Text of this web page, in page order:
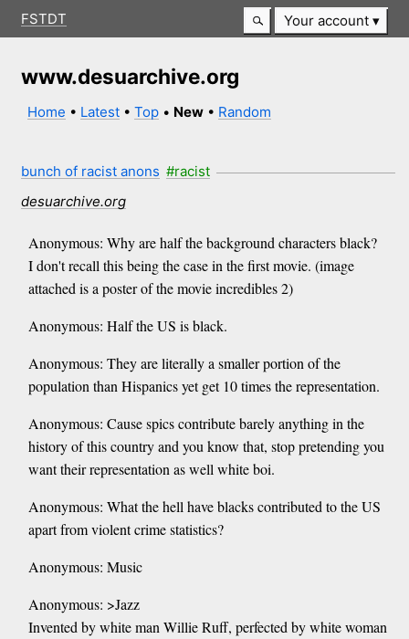
FSTDT Your account
www.desuarchive.org
Home • Latest •Top • New • Random
bunch of racist anons #racist
desuarchive.org
Anonymous: Why are half the background characters black?
I don't recall this being the case in the first movie. (image
attached is a poster of the movie incredibles 2)
Anonymous: Half the US is black.
Anonymous: They are literally a smaller portion of the
population than Hispanics yet get 10 times the representation.
Anonymous: Cause spics contribute barely anything in the
history of this country and you know that, stop pretending you
want their representation as well white boi.
Anonymous: What the hell have blacks contributed to the US
apart from violent crime statistics?
Anonymous: Music
Anonymous: >Jazz
Invented by white man Willie Ruff, perfected by white woman